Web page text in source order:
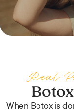
Real
When Botox is